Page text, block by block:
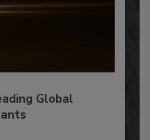
Global